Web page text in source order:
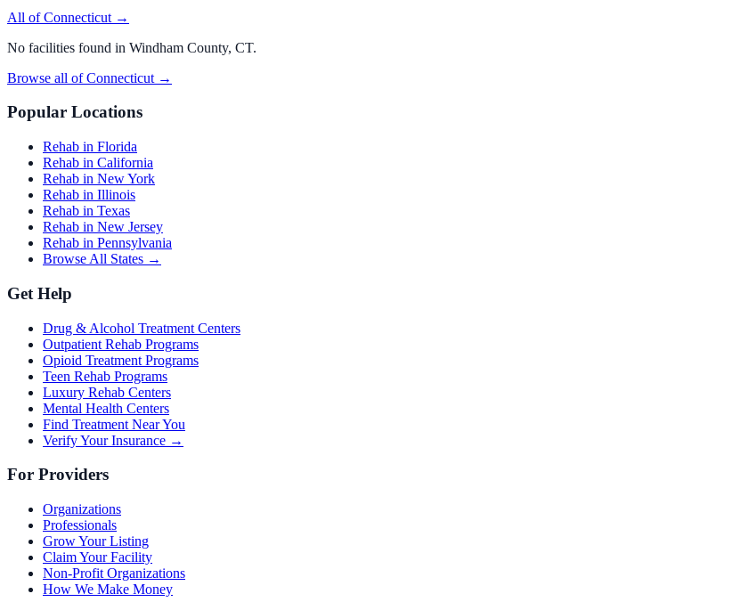
All ofConnecticut →
No facilities found in Windham County, CT.
Browse all ofConnecticut →
Popular Locations
Rehab in Florida
Rehab in California
Rehab in New York
Rehab in Illinois
Rehab in Texas
Rehab in New Jersey
Rehab in Pennsylvania
Browse All States →
Get Help
Drug & Alcohol Treatment Centers
Outpatient Rehab Programs
Opioid Treatment Programs
Teen Rehab Programs
Luxury Rehab Centers
Mental Health Centers
Find Treatment Near You
Verify Your Insurance →
For Providers
Organizations
Professionals
Grow Your Listing
Claim Your Facility
Non-Profit Organizations
How We Make Money